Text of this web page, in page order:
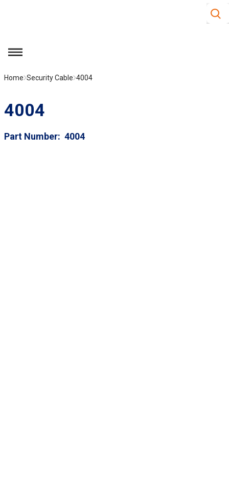
Site
menu
Home Security Cable 4004
4004
Part Number 4004